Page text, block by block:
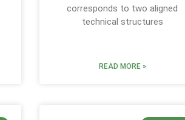
corresponds to two aligned
technical structures
READ MORE »